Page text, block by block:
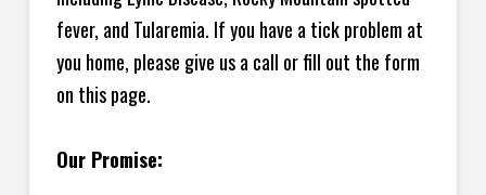
fever, and Tularemia. If you have a tick problem at
you home, please give us a call or fill out the form
on this page.
Our Promise: